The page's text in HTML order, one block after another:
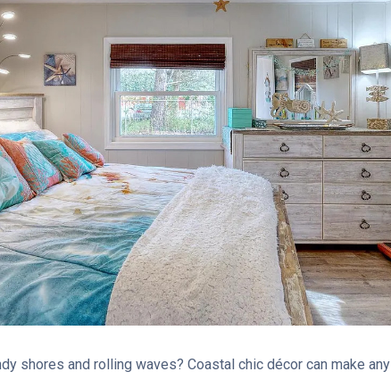
shores and rolling waves? Coastal chic décor can make any